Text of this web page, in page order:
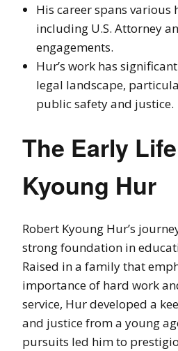
His career spans various
including U.S. Attorney
engagements.
Hur’s work has
legal landscape,
public safety and justice.
The Early
Kyoung Hur
Robert Kyoung Hur’s
strong foundation in
Raised in a family that
importance of hard work
service, Hur developed a
and justice from a young
pursuits led him to